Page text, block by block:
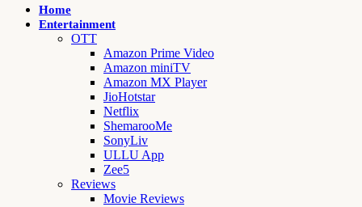
Home
Entertainment
OTT
Amazon Prime Video
Amazon miniTV
Amazon MX Player
JioHotstar
Netflix
ShemarooMe
SonyLiv
ULLU App
Zee5
Reviews
Movie Reviews